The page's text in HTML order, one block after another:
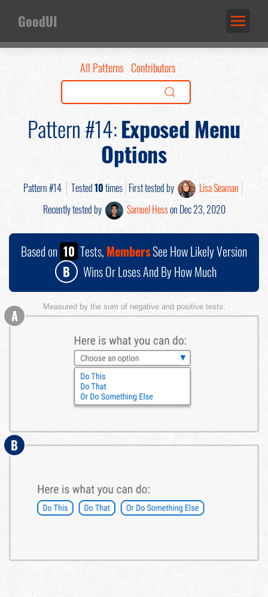
GoodUI
All Patterns Contributors
Pattern #14:Exposed Menu
Options
Pattern #14 Tested10times First tested by
Lisa Seaman
Recently tested by
Samuel Hesson Dec 23, 2020
Based on 10 Tests, MembersSee How Likely Version
B
Wins Or Loses And By How Much
Measured by the sum of negative and positive tests.
A
B